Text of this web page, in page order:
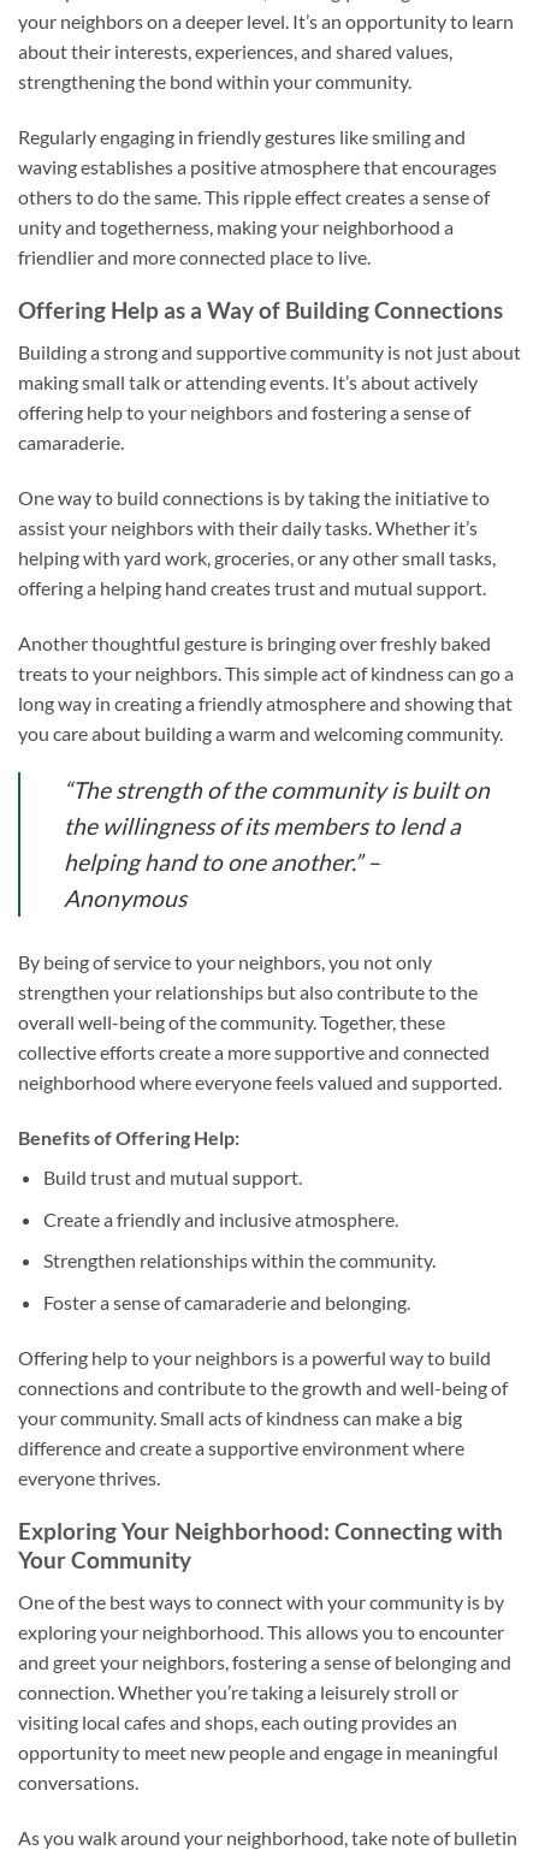
your neighbors on a deeper level. It’s an opportunity to learn
about their interests, experiences, and shared values,
strengthening the bond within your community.
Regularly engaging in friendly gestures like smiling and
waving establishes a positive atmosphere that encourages
others to do the same. This ripple effect creates a sense of
unity and togetherness, making your neighborhood a
friendlier and more connected place to live.
Offering Help as a Way of Building Connections
Building a strong and supportive community is not just about
making small talk or attending events. It’s about actively
offering help to your neighbors and fostering a sense of
camaraderie.
One way to build connections is by taking the initiative to
assist your neighbors with their daily tasks. Whether it’s
helping with yard work, groceries, or any other small tasks,
offering a helping hand creates trust and mutual support.
Another thoughtful gesture is bringing over freshly baked
treats to your neighbors. This simple act of kindness can go a
long way in creating a friendly atmosphere and showing that
you care about building a warm and welcoming community.
“The strength of the community is built on
the willingness of its members to lend a
helping hand to one another.” –
Anonymous
By being of service to your neighbors, you not only
strengthen your relationships but also contribute to the
overall well-being of the community. Together, these
collective efforts create a more supportive and connected
neighborhood where everyone feels valued and supported.
Benefits of Offering Help:
Build trust and mutual support.
Create a friendly and inclusive atmosphere.
Strengthen relationships within the community.
Foster a sense of camaraderie and belonging.
Offering help to your neighbors is a powerful way to build
connections and contribute to the growth and well-being of
your community. Small acts of kindness can make a big
difference and create a supportive environment where
everyone thrives.
Exploring Your Neighborhood: Connecting with
Your Community
One of the best ways to connect with your community is by
exploring your neighborhood. This allows you to encounter
and greet your neighbors, fostering a sense of belonging and
connection. Whether you’re taking a leisurely stroll or
visiting local cafes and shops, each outing provides an
opportunity to meet new people and engage in meaningful
conversations.
As you walk around your neighborhood, take note of bulletin